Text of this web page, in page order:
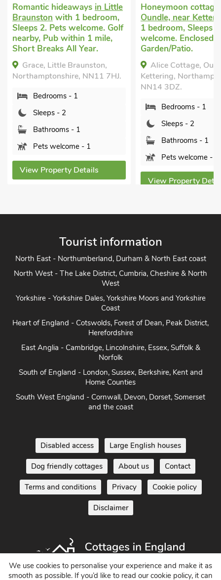
Little
Golf
7HJ.
Honeymoon cottage
Oundle, near Kettering
with
1 bedroom, Sleeps 2. Pets
welcome. Enclosed
Garden/Patio.
Alice Cottage, Oundle, near
Kettering, Northamptonshire,
View Property Details
Small
Ishamwith 1
Sleeps 2.
Golf
mile, Short
Rectory
View
Tourist information
North East - Northumberland, Durham & North East coast
North West - The Lake District, Cumbria, Cheshire & North
West
Yorkshire - Yorkshire Dales, Yorkshire Moors and Yorkshire
Coast
Heart of England - Cotswolds, Forest of Dean, Peak District,
Herefordshire
East Anglia - Cambridge, Lincolnshire, Essex, Suffolk &
Norfolk
South of England - London, Sussex, Berkshire, Kent and
Home Counties
South West England - Cornwall, Devon, Dorset, Somerset
and the coast
Disabled access Large English houses
Dog friendly cottages About us Contact
Terms and conditions Privacy Cookie policy
Disclaimer
We use cookies to personalise your experience and make it as
smooth as possible. If you’d like to read our cookie policy, it can